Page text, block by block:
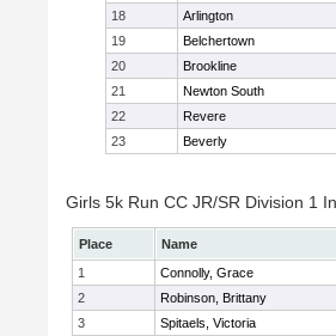
18
Arlington
19
Belchertown
20
Brookline
21
Newton South
22
Revere
23
Beverly
Girls 5k Run CC JR/SR Division 1
Place Name
1
Connolly, Grace
2
Robinson, Brittany
3
Spitaels, Victoria